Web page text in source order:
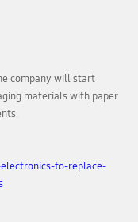
company will start
materials with paper
to-replace-